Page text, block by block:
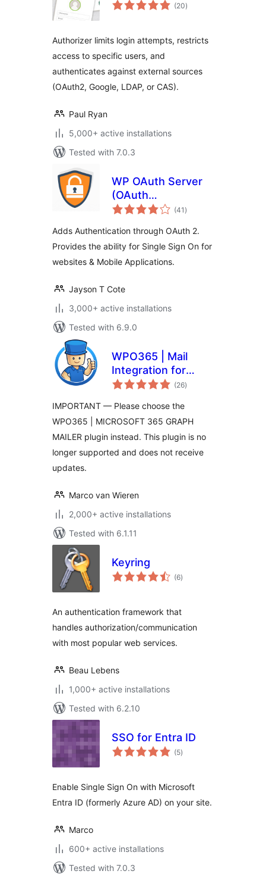
(20ratings
)
Authorizer limits login attempts, restricts
access to specific users, and
authenticates against external sources
(OAuth2, Google, LDAP, or CAS).
Paul Ryan
5,000+ active installations
Tested with 7.0.3
WP OAuth Server
(OAuth
Authentication)
(41 total
ratings
)
Adds Authentication through OAuth 2.
Provides the ability for Single Sign On for
websites & Mobile Applications.
Jayson T Cote
3,000+ active installations
Tested with 6.9.0
WPO365 | Mail
Integration for
Office 365 / (26total
ratings
)
IMPORTANT — Please choose the
WPO365 | MICROSOFT 365 GRAPH
MAILER plugin instead. This plugin is no
longer supported and does not receive
updates.
Marco van Wieren
2,000+ active installations
Tested with 6.1.11
Keyring
(6total
ratings
)
An authentication framework that
handles authorization/communication
with most popular web services.
Beau Lebens
1,000+ active installations
Tested with 6.2.10
SSO for Entra ID
(5total
ratings
)
Enable Single Sign On with Microsoft
Entra ID (formerly Azure AD) on your site.
Marco
600+ active installations
Tested with 7.0.3